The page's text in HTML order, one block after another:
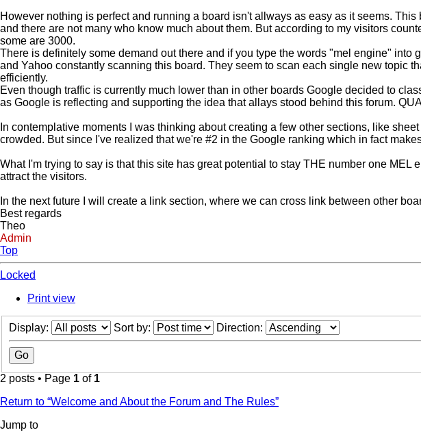
However nothing is perfect and running a board isn't allways as easy as it seems.
and there are not many who know much about them. But according to my visitors
some are 3000.
There is definitely some demand out there and if you type the words "mel engine"
and Yahoo constantly scanning this board. They seem to scan each single new topic
efficiently.
Even though traffic is currently much lower than in other boards Google decided to
as Google is reflecting and supporting the idea that allays stood behind this forum.
In contemplative moments I was thinking about creating a few other sections, like
crowded. But since I've realized that we're #2 in the Google ranking which in fact
What I'm trying to say is that this site has great potential to stay THE number one
attract the visitors.
In the next future I will create a link section, where we can cross link between other
Best regards
Theo
Admin
Top
Locked
Print view
Display: Sort by: Direction:
2 posts • Page 1 of 1
Return to “Welcome and About the Forum and The Rules”
Jump to